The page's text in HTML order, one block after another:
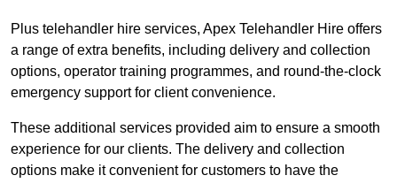
Plus telehandler hire services, Apex Telehandler Hire offers
a range of extra benefits, including delivery and collection
options, operator training programmes, and round-the-clock
emergency support for client convenience.
These additional services provided aim to ensure a smooth
experience for our clients. The delivery and collection
options make it convenient for customers to have the